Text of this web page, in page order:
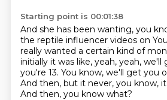
Starting point is 00:01:38
And she has been wanting, you
the reptile influencer videos on
really wanted a certain kind of
initially it was like, yeah, yeah, we'll
you're 13. You know, we'll get you
And then, but it never, you know,
And then, you know what?